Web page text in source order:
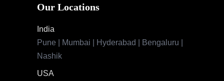
Our Locations
India
Pune | Mumbai | Hyderabad | Bengaluru |
Nashik
USA